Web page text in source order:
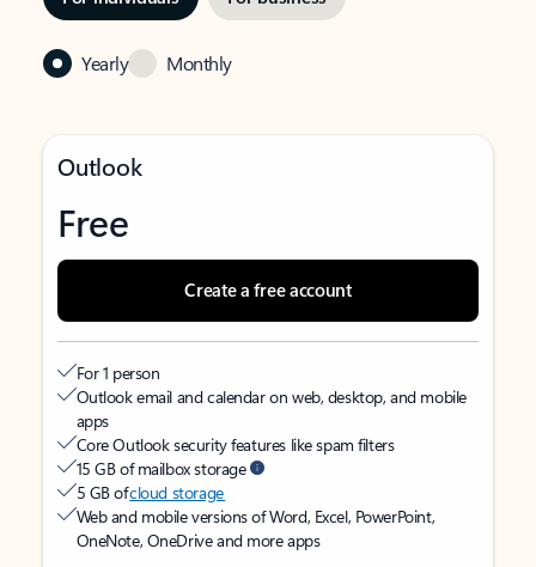
Yearly Monthly
Outlook
Free
Create a free account
For 1 person
Outlook email and calendar on web, desktop, and mobile
apps
Core Outlook security features like spam filters
15 GB of mailbox storage
5 GB ofcloud storage
Web and mobile versions of Word, Excel, PowerPoint,
OneNote, OneDrive and more apps